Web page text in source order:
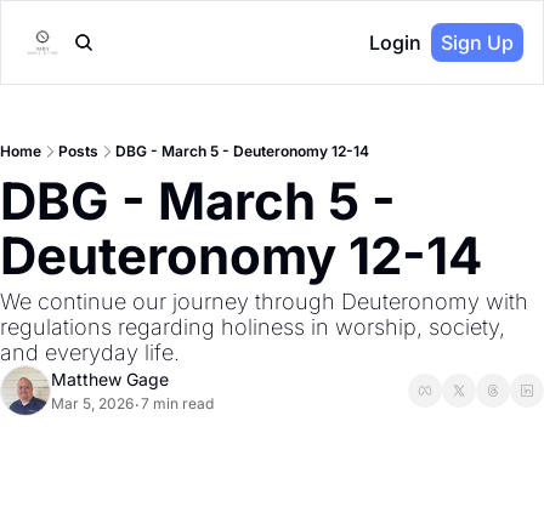
Login Sign Up
Home Posts DBG - March 5 - Deuteronomy 12-14
DBG - March 5 -
Deuteronomy 12-14
We continue our journey through Deuteronomy with
regulations regarding holiness in worship, society,
and everyday life.
Matthew Gage
Mar 5, 2026•7 min read